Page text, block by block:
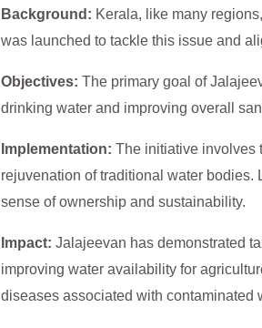
Background: Kerala, like many
was launched to tackle this issue and
Objectives: The primary goal of
drinking water and improving overall
Implementation: The initiative involves
rejuvenation of traditional water
sense of ownership and sustainability.
Impact: Jalajeevan has demonstrated
improving water availability for
diseases associated with contaminated